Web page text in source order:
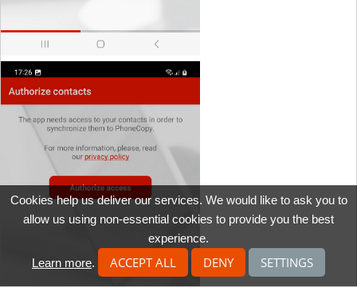
Cookies help us deliver our services. We would like to ask you to
allow us using non-essential cookies to provide you the best
experience.
Learn more. ACCEPT ALL DENY SETTINGS